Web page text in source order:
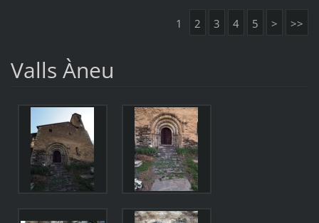
1 2 3 4 5 > >>
Valls Àneu